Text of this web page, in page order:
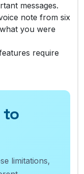
messages.
note from six
you were
require
to
limitations,